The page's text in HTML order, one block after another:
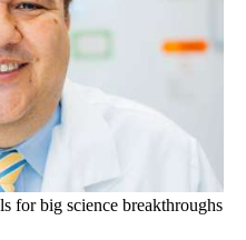
for big science breakthroughs